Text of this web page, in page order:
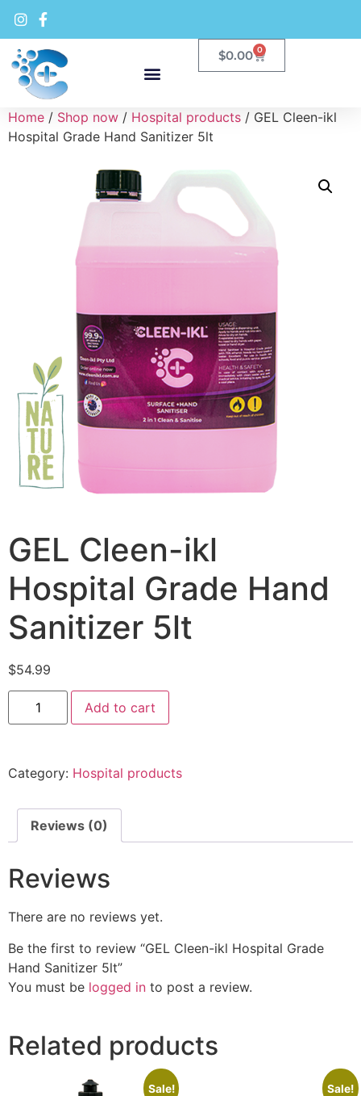
$0.00 0
Home / Shop now / Hospital products / GEL Cleen-ikl
Hospital Grade Hand Sanitizer 5lt
GEL Cleen-ikl
Hospital Grade Hand
Sanitizer 5lt
$54.99
Add to cart
Category: Hospital products
Reviews (0)
Reviews
There are no reviews yet.
Be the first to review “GEL Cleen-ikl Hospital Grade
Hand Sanitizer 5lt”
You must be logged in to post a review.
Related products
Sale! Sale!